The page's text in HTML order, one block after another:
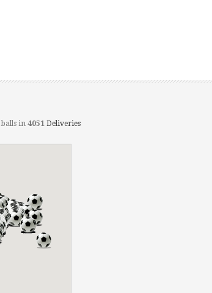
balls in 4051 Deliveries